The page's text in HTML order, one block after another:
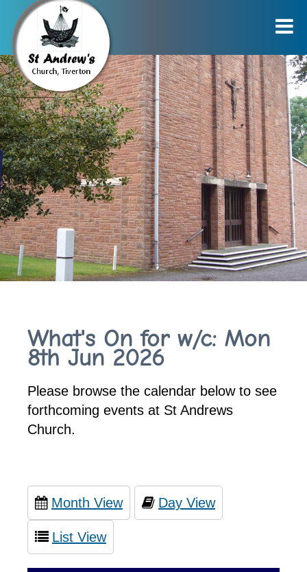
What's On for w/c: Mon
8th Jun 2026
Please browse the calendar below to see
forthcoming events at St Andrews
Church.
Month View Day View
List View